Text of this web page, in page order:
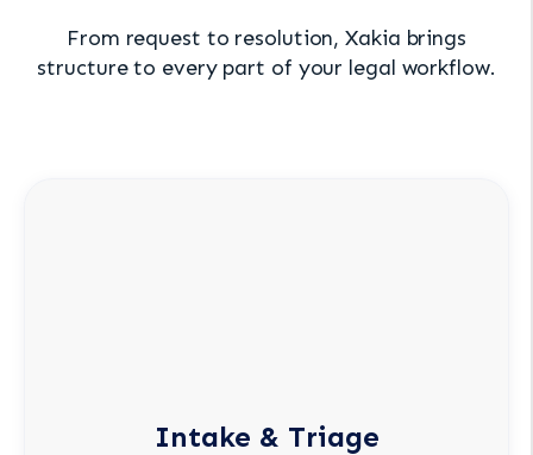
From request to resolution, Xakia brings
structure to every part of your legal workflow.
Intake & Triage